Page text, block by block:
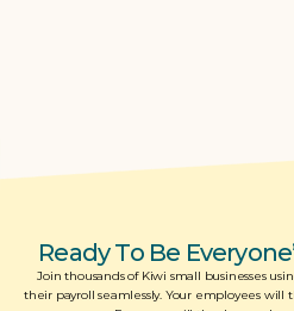
Ready To Be
Join thousands of Kiwi small businesses
their payroll seamlessly. Your employees will